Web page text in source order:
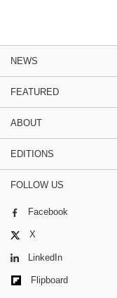
NEWS
FEATURED
ABOUT
EDITIONS
FOLLOW US
Facebook
X
LinkedIn
Flipboard